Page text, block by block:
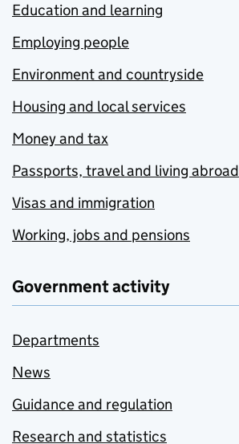
Education and learning
Employing people
Environment and countryside
Housing and local services
Money and tax
Passports, travel and living abroad
Visas and immigration
Working, jobs and pensions
Government activity
Departments
News
Guidance and regulation
Research and statistics